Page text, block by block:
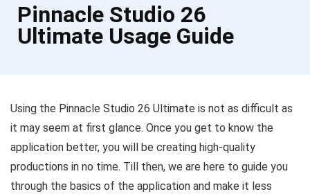
Pinnacle Studio 26
Ultimate Usage Guide
Using the Pinnacle Studio 26 Ultimate is not as difficult as
it may seem at first glance. Once you get to know the
application better, you will be creating high-quality
productions in no time. Till then, we are here to guide you
through the basics of the application and make it less